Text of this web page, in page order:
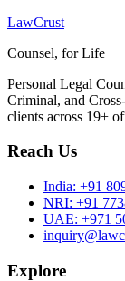
LawCrust
Counsel, for Life
Personal Legal
Criminal, and
clients across 19+
Reach Us
India: +91
NRI: +91
UAE: +971
Explore